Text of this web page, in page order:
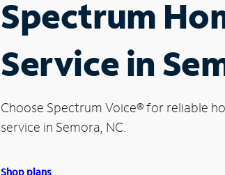
Spectrum
Service in
Choose Spectrum Voice®for reliable
service in Semora, NC.
Shop plans